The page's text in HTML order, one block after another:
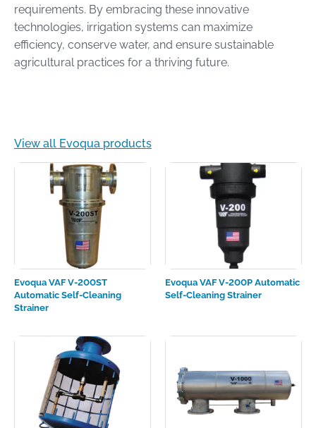
requirements. By embracing these innovative
technologies, irrigation systems can maximize
efficiency, conserve water, and ensure sustainable
agricultural practices for a thriving future.
View all Evoqua products
Evoqua VAF V-200ST
Automatic Self-Cleaning
Strainer
Evoqua VAF V-200P Automatic
Self-Cleaning Strainer